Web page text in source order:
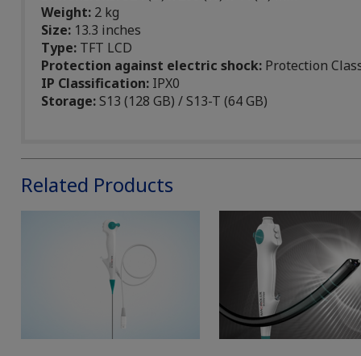
Weight: 2 kg
Size: 13.3 inches
Type: TFT LCD
Protection against electric shock: Protection
IP Classification: IPX0
Storage:S13 (128 GB) / S13-T (64 GB)
Related Products